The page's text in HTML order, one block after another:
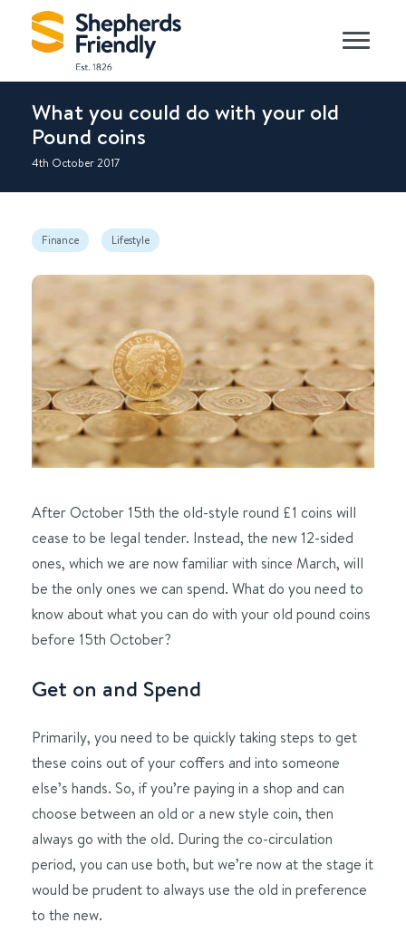
What you could do with your old
Pound coins
4th October 2017
Finance Lifestyle
After October 15th the old-style round £1 coins will
cease to be legal tender. Instead, the new 12-sided
ones, which we are now familiar with since March, will
be the only ones we can spend. What do you need to
know about what you can do with your old pound coins
before 15th October?
Get on and Spend
Primarily, you need to be quickly taking steps to get
these coins out of your coffers and into someone
else’s hands. So, if you’re paying in a shop and can
choose between an old or a new style coin, then
always go with the old. During the co-circulation
period, you can use both, but we’re now at the stage it
would be prudent to always use the old in preference
to the new.